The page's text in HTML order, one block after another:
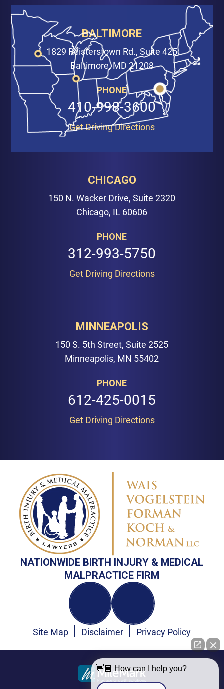
BALTIMORE
1829 Reisterstown Rd., Suite 425
Baltimore, MD 21208
PHONE
410-998-3600
Get Driving Directions
CHICAGO
150 N. Wacker Drive, Suite 2320
Chicago, IL 60606
PHONE
312-993-5750
Get Driving Directions
MINNEAPOLIS
150 S. 5th Street, Suite 2525
Minneapolis, MN 55402
PHONE
612-425-0015
Get Driving Directions
NATIONWIDE BIRTH INJURY & MEDICAL
MALPRACTICE FIRM
Site Map Disclaimer Privacy Policy
👋🏼 How can I help you?